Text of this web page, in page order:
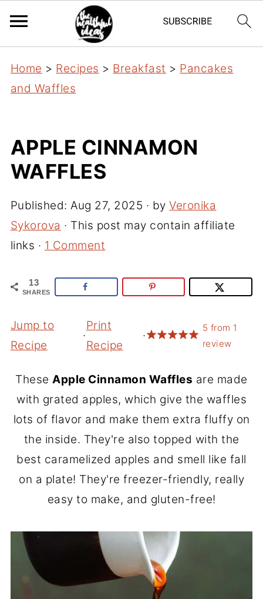
Home > Recipes > Breakfast > Pancakes
and Waffles
APPLE CINNAMON
WAFFLES
Published:Aug 27, 2025 · byVeronika
Sykorova · This post may contain affiliate
links · 1 Comment
13
SHARES
Jump to
Recipe
·
Print
Recipe
·
5 from 1
review
TheseApple Cinnamon Waffles are made
with grated apples, which give the waffles
lots of flavor and make them extra fluffy on
the inside. They're also topped with the
best caramelized apples and smell like fall
on a plate! They're freezer-friendly, really
easy to make, and gluten-free!